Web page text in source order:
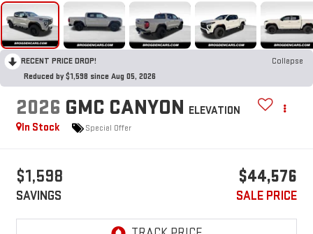
RECENT PRICE DROP!
Collapse
Reduced by $1,598 since Aug 05, 2026
2026 GMC CANYON ELEVATION
In Stock
Special Offer
$1,598
SAVINGS
$44,576
SALE PRICE